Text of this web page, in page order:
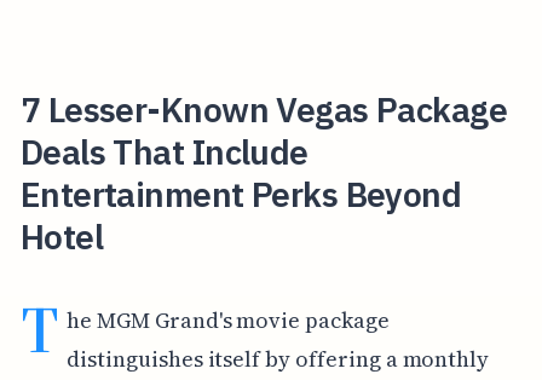
7 Lesser-Known Vegas Package
Deals That Include
Entertainment Perks Beyond
Hotel
T he MGM Grand's movie package
distinguishes itself by offering a monthly